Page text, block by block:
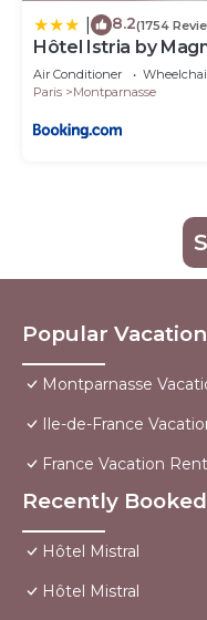
8.2(1754
Hôtel Istria by
Air Conditioner
Paris
Montparnasse
Popular
Montparnasse
Ile-de-France
France Vacation
Recently
Hôtel Mistral
Hôtel Mistral